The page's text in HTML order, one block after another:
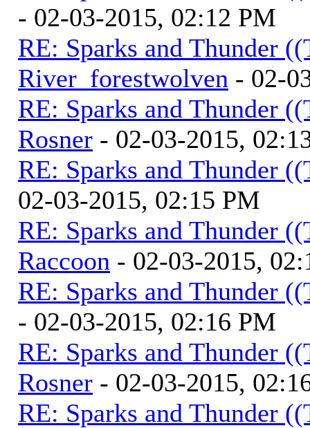
- 02-03-2015, 02:12 PM
RE: Sparks and Thunder
River_forestwolven - 02-
RE: Sparks and Thunder
Rosner - 02-03-2015,
RE: Sparks and Thunder
02-03-2015, 02:15 PM
RE: Sparks and Thunder
Raccoon - 02-03-2015,
RE: Sparks and Thunder
- 02-03-2015, 02:16 PM
RE: Sparks and Thunder
Rosner - 02-03-2015,
RE: Sparks and Thunder